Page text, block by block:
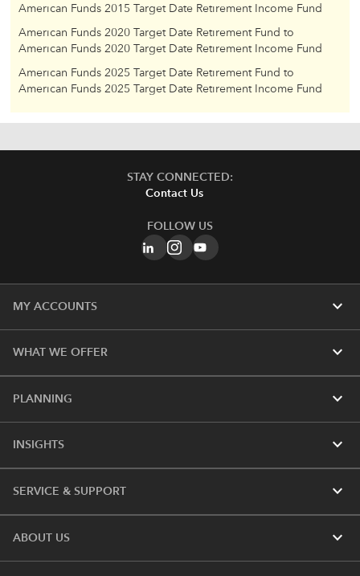
American Funds 2015 Target Date Retirement Income Fund
American Funds 2020 Target Date Retirement Fund to
American Funds 2020 Target Date Retirement Income Fund
American Funds 2025 Target Date Retirement Fund to
American Funds 2025 Target Date Retirement Income Fund
STAY CONNECTED:
Contact Us
FOLLOW US
MY ACCOUNTS expand_more
WHAT WE OFFER expand_more
PLANNING expand_more
INSIGHTS expand_more
SERVICE & SUPPORT expand_more
ABOUT US expand_more